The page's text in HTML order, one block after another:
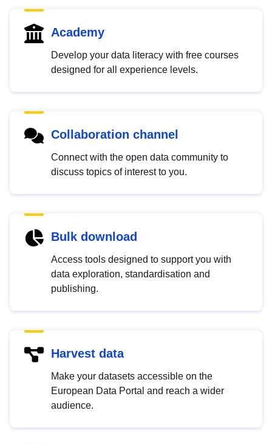
Academy
Develop your data literacy with free courses
designed for all experience levels.
Collaboration channel
Connect with the open data community to
discuss topics of interest to you.
Bulk download
Access tools designed to support you with
data exploration, standardisation and
publishing.
Harvest data
Make your datasets accessible on the
European Data Portal and reach a wider
audience.